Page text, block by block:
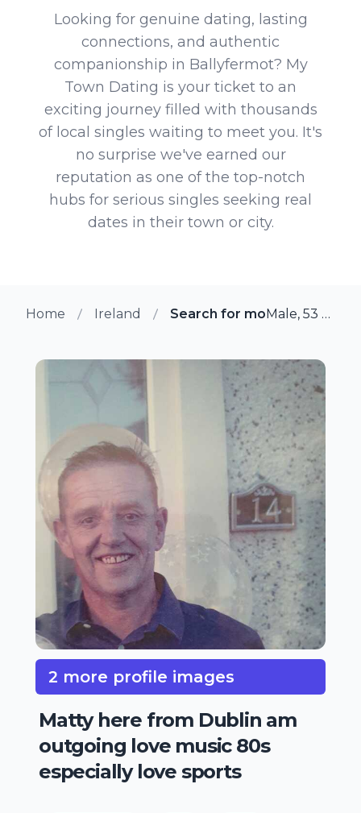
Looking for genuine dating, lasting
connections, and authentic
companionship in Ballyfermot? My
Town Dating is your ticket to an
exciting journey filled with thousands
of local singles waiting to meet you. It's
no surprise we've earned our
reputation as one of the top-notch
hubs for serious singles seeking real
dates in their town or city.
Home Ireland Search for more members
Male, 53 from Ballyfermot, Ireland
2 more profile images
Matty here from Dublin am
outgoing love music 80s
especially love sports